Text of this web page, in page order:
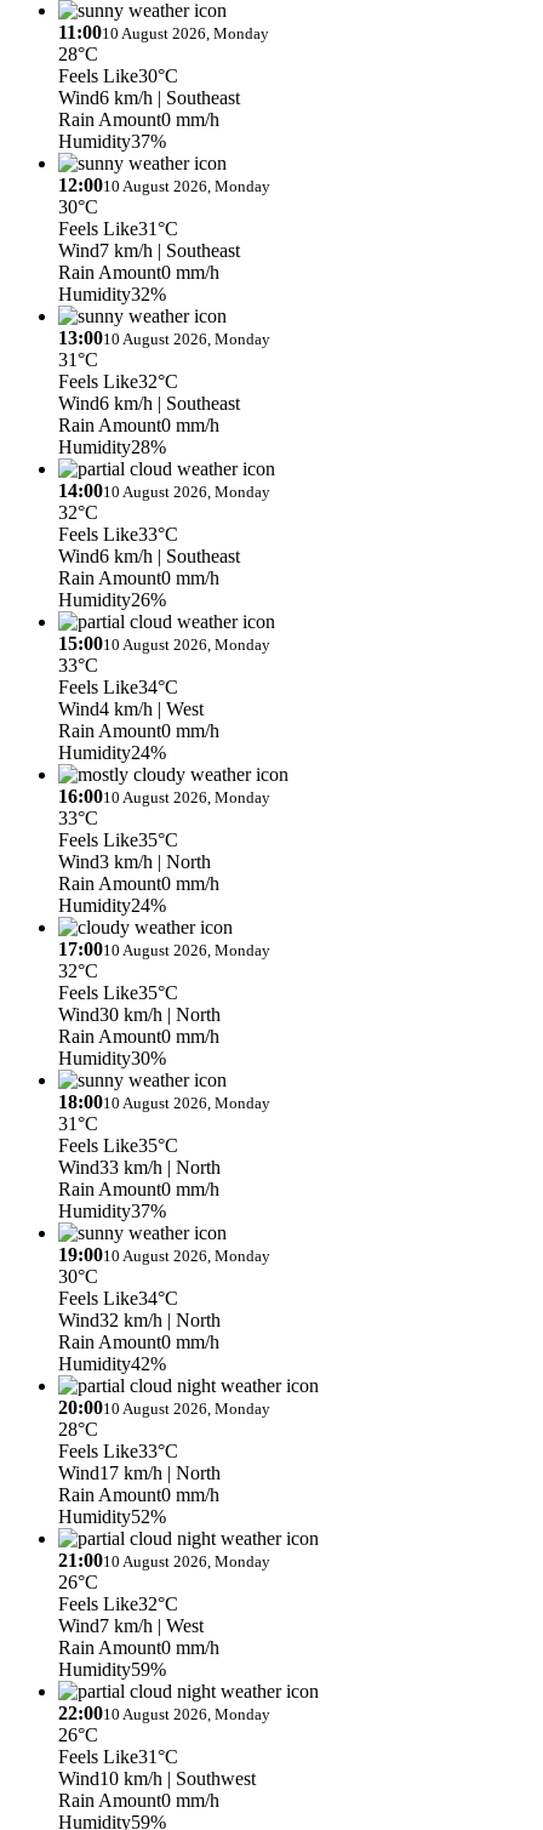
11:0010 August 2026, Monday
28°C
Feels Like30°C
Wind6 km/h | Southeast
Rain Amount0 mm/h
Humidity37%
12:0010 August 2026, Monday
30°C
Feels Like31°C
Wind7 km/h | Southeast
Rain Amount0 mm/h
Humidity32%
13:0010 August 2026, Monday
31°C
Feels Like32°C
Wind6 km/h | Southeast
Rain Amount0 mm/h
Humidity28%
14:0010 August 2026, Monday
32°C
Feels Like33°C
Wind6 km/h | Southeast
Rain Amount0 mm/h
Humidity26%
15:0010 August 2026, Monday
33°C
Feels Like34°C
Wind4 km/h | West
Rain Amount0 mm/h
Humidity24%
16:0010 August 2026, Monday
33°C
Feels Like35°C
Wind3 km/h | North
Rain Amount0 mm/h
Humidity24%
17:0010 August 2026, Monday
32°C
Feels Like35°C
Wind30 km/h | North
Rain Amount0 mm/h
Humidity30%
18:0010 August 2026, Monday
31°C
Feels Like35°C
Wind33 km/h | North
Rain Amount0 mm/h
Humidity37%
19:0010 August 2026, Monday
30°C
Feels Like34°C
Wind32 km/h | North
Rain Amount0 mm/h
Humidity42%
20:0010 August 2026, Monday
28°C
Feels Like33°C
Wind17 km/h | North
Rain Amount0 mm/h
Humidity52%
21:0010 August 2026, Monday
26°C
Feels Like32°C
Wind7 km/h | West
Rain Amount0 mm/h
Humidity59%
22:0010 August 2026, Monday
26°C
Feels Like31°C
Wind10 km/h | Southwest
Rain Amount0 mm/h
Humidity59%